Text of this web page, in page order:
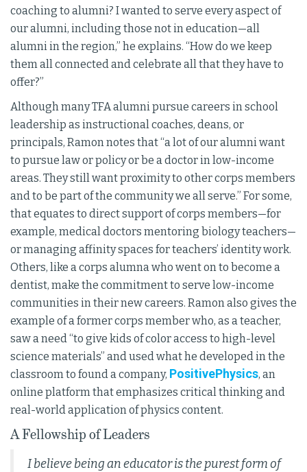
coaching to alumni? I wanted to serve every aspect of
our alumni, including those not in education—all
alumni in the region,” he explains. “How do we keep
them all connected and celebrate all that they have to
offer?”
Although many TFA alumni pursue careers in school
leadership as instructional coaches, deans, or
principals, Ramon notes that “a lot of our alumni want
to pursue law or policy or be a doctor in low-income
areas. They still want proximity to other corps members
and to be part of the community we all serve.” For some,
that equates to direct support of corps members—for
example, medical doctors mentoring biology teachers—
or managing affinity spaces for teachers’ identity work.
Others, like a corps alumna who went on to become a
dentist, make the commitment to serve low-income
communities in their new careers. Ramon also gives the
example of a former corps member who, as a teacher,
saw a need “to give kids of color access to high-level
science materials” and used what he developed in the
classroom to found a company, PositivePhysics, an
online platform that emphasizes critical thinking and
real-world application of physics content.
A Fellowship of Leaders
I believe being an educator is the purest form of